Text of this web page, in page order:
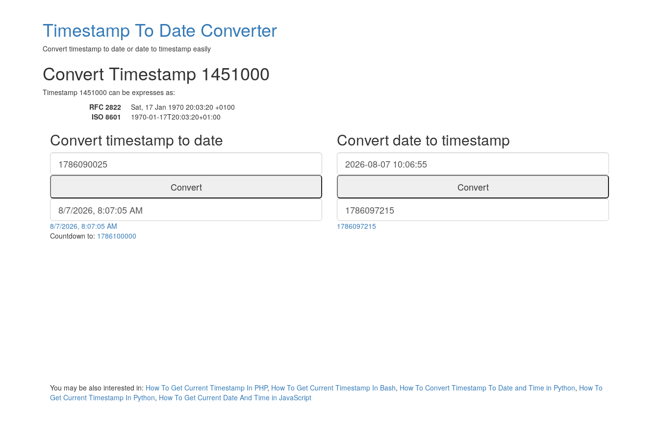
Timestamp To Date Converter
Convert timestamp to date or date to timestamp easily
Convert Timestamp 1451000
Timestamp 1451000 can be expresses as:
RFC 2822
Sat, 17 Jan 1970 20:03:20 +0100
ISO 8601
1970-01-17T20:03:20+01:00
Convert timestamp to date
Convert
8/7/2026, 8:07:05 AM
Convert date to timestamp
Convert
1786097215
Countdown to: 1786100000
You may be also interested in: How To Get Current Timestamp In PHP, How To Get Current Timestamp In Bash, How To Convert Timestamp To Date and Time in Python, How To
Get Current Timestamp In Python, How To Get Current Date And Time in JavaScript